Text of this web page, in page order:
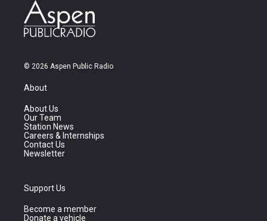
© 2026 Aspen Public Radio
About
About Us
Our Team
Station News
Careers & Internships
Contact Us
Newsletter
Support Us
Become a member
Donate a vehicle